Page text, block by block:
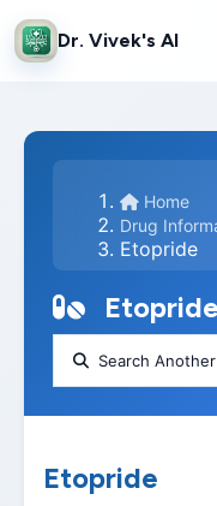
Dr. Vivek's AI
Home
Drug
Etopride
Etopride
Search Another
Etopride